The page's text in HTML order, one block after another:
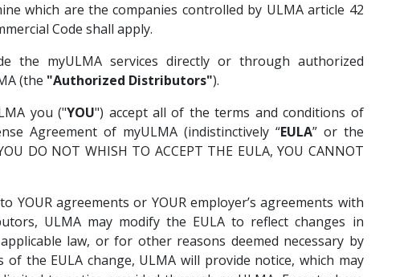
which are the companies controlled by ULMA article 42
Code shall apply.
the myULMA services directly or through authorized
(the "Authorized Distributors").
you ("YOU") accept all of the terms and conditions of
Agreement of myULMA (indistinctively “EULA” or the
DO NOT WHISH TO ACCEPT THE EULA, YOU CANNOT
YOUR agreements or YOUR employer’s agreements with
ULMA may modify the EULA to reflect changes in
applicable law, or for other reasons deemed necessary by
of the EULA change, ULMA will provide notice, which may